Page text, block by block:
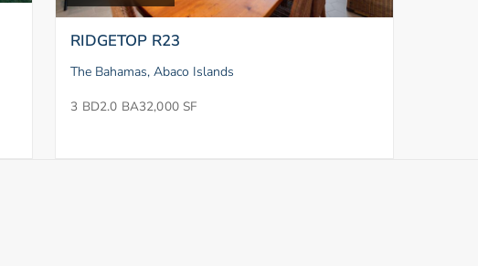
RIDGETOP R23
The Bahamas, Abaco Islands
3 BD2.0 BA32,000 SF